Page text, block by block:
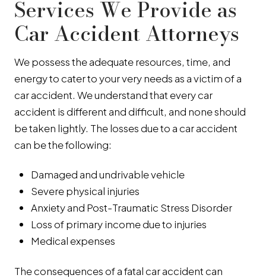
Services We Provide as
Car Accident Attorneys
We possess the adequate resources, time, and
energy to cater to your very needs as a victim of a
car accident. We understand that every car
accident is different and difficult, and none should
be taken lightly. The losses due to a car accident
can be the following:
Damaged and undrivable vehicle
Severe physical injuries
Anxiety and Post-Traumatic Stress Disorder
Loss of primary income due to injuries
Medical expenses
The consequences of a fatal car accident can